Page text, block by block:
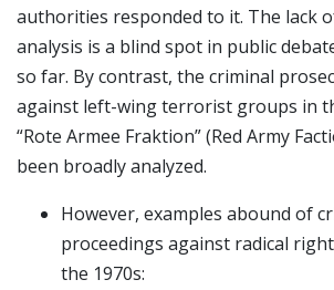
authorities responded to it. The lack
analysis is a blind spot in public
so far. By contrast, the criminal
against left-wing terrorist groups in
“Rote Armee Fraktion” (Red Army
been broadly analyzed.
However, examples abound of
proceedings against radical
the 1970s: